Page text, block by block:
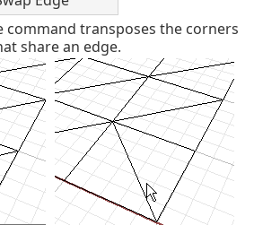
command transposes the corners
share an edge.